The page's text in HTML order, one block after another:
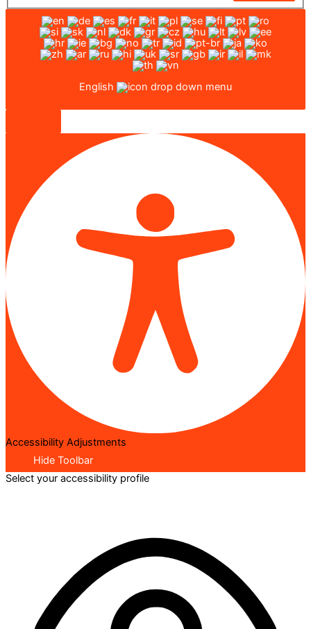
English
Accessibility Adjustments
Hide Toolbar
Select your accessibility profile